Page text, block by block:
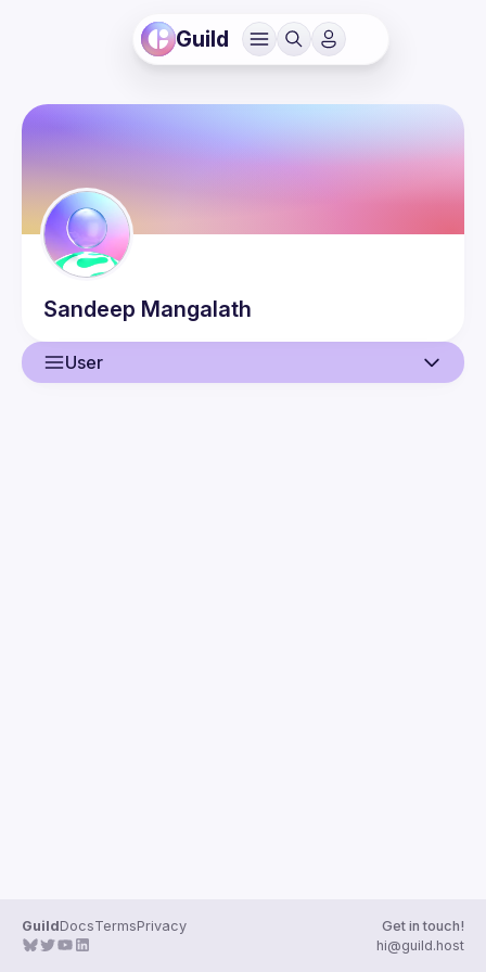
Guild
Sandeep Mangalath
User
GuildDocsTermsPrivacy
Get in touch!
hi@guild.host